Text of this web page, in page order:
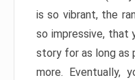
is so vibrant, the
so impressive, that
story for as long as
more. Eventually,